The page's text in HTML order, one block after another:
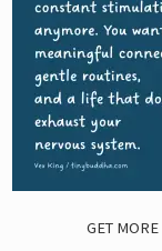
GET MORE